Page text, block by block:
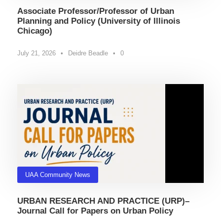
Associate Professor/Professor of Urban
Planning and Policy (University of Illinois
Chicago)
July 21, 2026 • Deidre Beadle • 0
UAA Community News
URBAN RESEARCH AND PRACTICE (URP)–
Journal Call for Papers on Urban Policy